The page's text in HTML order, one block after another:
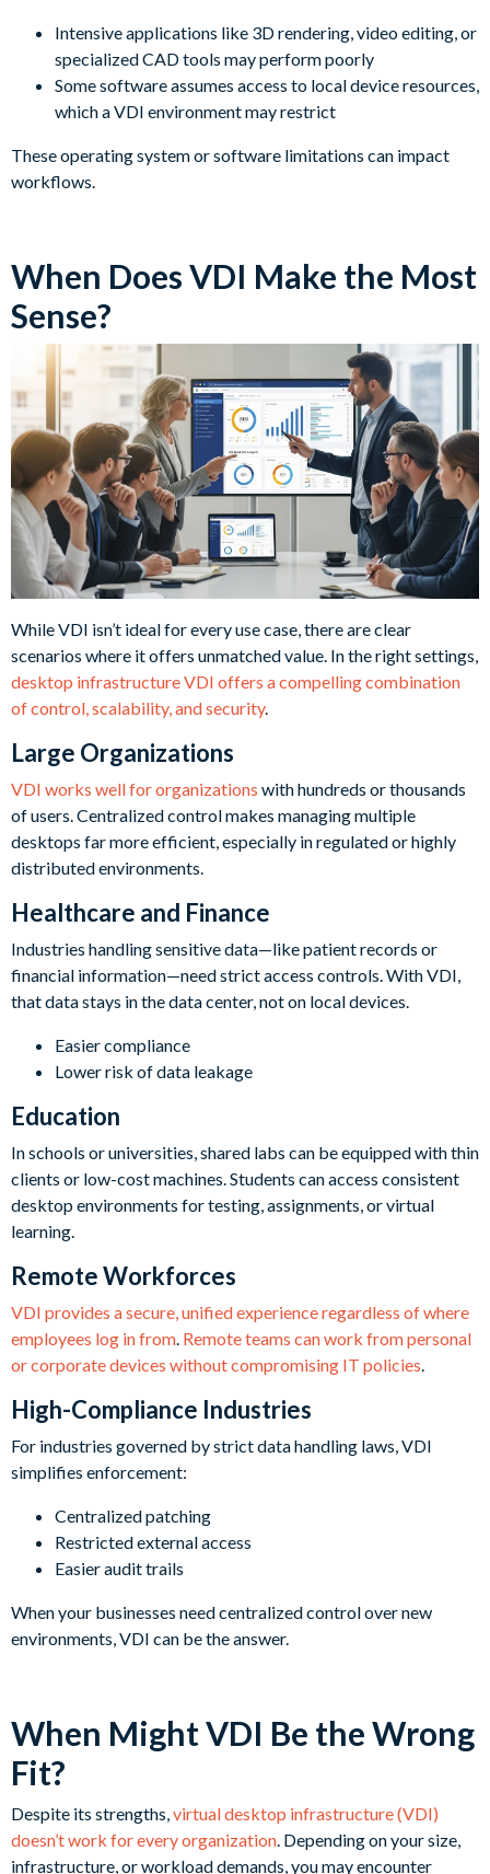
Intensive applications like 3D rendering, video editing, or
specialized CAD tools may perform poorly
Some software assumes access to local device resources,
which a VDI environment may restrict
These operating system or software limitations can impact
workflows.
When Does VDI Make the Most
Sense?
While VDI isn’t ideal for every use case, there are clear
scenarios where it offers unmatched value. In the right settings,
desktop infrastructure VDI offers a compelling combination
of control, scalability, and security.
Large Organizations
VDI works well for organizations with hundreds or thousands
of users. Centralized control makes managing multiple
desktops far more efficient, especially in regulated or highly
distributed environments.
Healthcare and Finance
Industries handling sensitive data—like patient records or
financial information—need strict access controls. With VDI,
that data stays in the data center, not on local devices.
Easier compliance
Lower risk of data leakage
Education
In schools or universities, shared labs can be equipped with thin
clients or low-cost machines. Students can access consistent
desktop environments for testing, assignments, or virtual
learning.
Remote Workforces
VDI provides a secure, unified experience regardless of where
employees log in from. Remote teams can work from personal
or corporate devices without compromising IT policies.
High-Compliance Industries
For industries governed by strict data handling laws, VDI
simplifies enforcement:
Centralized patching
Restricted external access
Easier audit trails
When your businesses need centralized control over new
environments, VDI can be the answer.
When Might VDI Be the Wrong
Fit?
Despite its strengths,virtual desktop infrastructure (VDI)
doesn’t work for every organization. Depending on your size,
infrastructure, or workload demands, you may encounter